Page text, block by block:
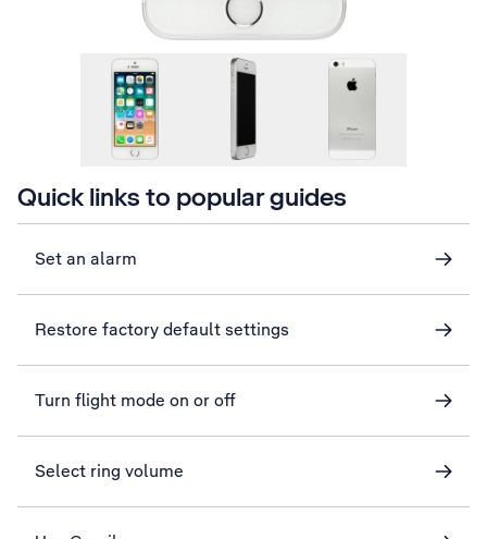
Quick links to popular guides
Set an alarm
Restore factory default settings
Turn flight mode on or off
Select ring volume